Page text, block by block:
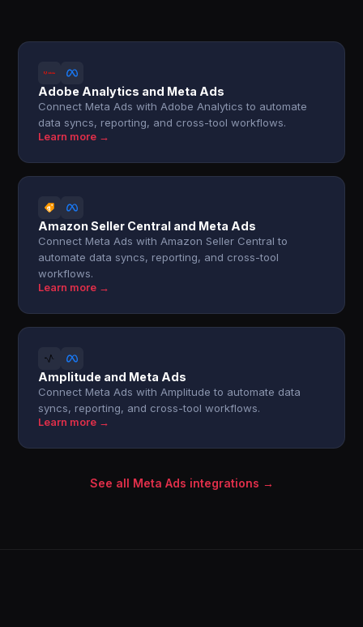
Adobe Analytics and Meta Ads
Connect Meta Ads with Adobe Analytics to automate
data syncs, reporting, and cross-tool workflows.
Learn more →
Amazon Seller Central and Meta Ads
Connect Meta Ads with Amazon Seller Central to
automate data syncs, reporting, and cross-tool
workflows.
Learn more →
Amplitude and Meta Ads
Connect Meta Ads with Amplitude to automate data
syncs, reporting, and cross-tool workflows.
Learn more →
See all Meta Ads integrations →